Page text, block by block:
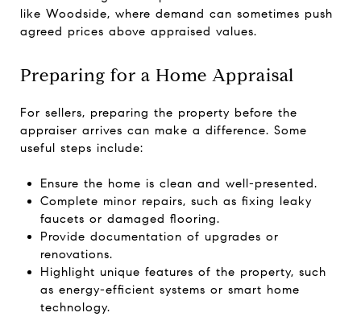
like Woodside, where demand can sometimes push
agreed prices above appraised values.
Preparing for a Home Appraisal
For sellers, preparing the property before the
appraiser arrives can make a difference. Some
useful steps include:
Ensure the home is clean and well-presented.
Complete minor repairs, such as fixing leaky
faucets or damaged flooring.
Provide documentation of upgrades or
renovations.
Highlight unique features of the property, such
as energy-efficient systems or smart home
technology.